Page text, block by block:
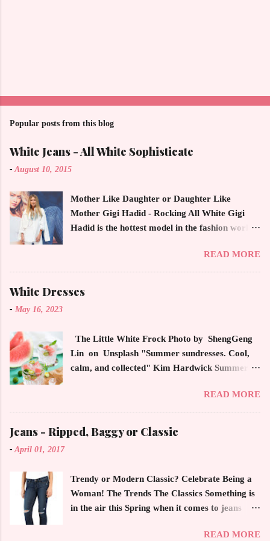
Popular posts from this blog
White Jeans - All White Sophisticate
- August 10, 2015
Mother Like Daughter or Daughter Like
Mother Gigi Hadid - Rocking All White Gigi
Hadid is the hottest model in the fashion world
magazines, social media and always at the
latest high powered celebrity status events.
. The tight white skinny jeans, along with the
unfitted and loose white button down and
cropped white jean jacket screams casual
that solidifies the overall look. And remember,
any Forever Chic Style maven can throw on a
the blue tip hair adds a bit of youthful drama
that is visually fun and fresh. Smart, sharp an...
READ MORE
White Dresses
- May 16, 2023
The Little White Frock Photo by ShengGeng
Lin on Unsplash "Summer sundresses. Cool,
calm, and collected" Kim Hardwick Summer
temperature has been soaring in the 90's, which
is not typical for this time of year. We have
skipped spring and are sailing straight into
summer. Of course, this means, out come the
in the Northwest, summer heat is always a
blessing after months of soggy rain. However,
we are hurriedly searching and uncovering our
READ MORE
Jeans - Ripped, Baggy or Classic
- April 01, 2017
Trendy or Modern Classic? Celebrate Being a
Woman! The Trends The Classics Something is
in the air this Spring when it comes to jeans
with holes, rips and bagginess in dark and light
READ MORE